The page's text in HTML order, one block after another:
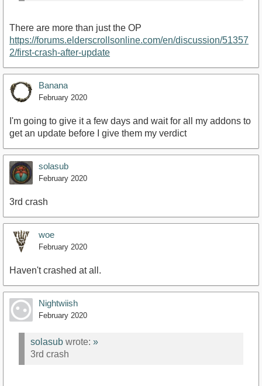
There are more than just the OP
https://forums.elderscrollsonline.com/en/discussion/51357
2/first-crash-after-update
Banana
February 2020
I'm going to give it a few days and wait for all my addons to
get an update before I give them my verdict
solasub
February 2020
3rd crash
woe
February 2020
Haven't crashed at all.
Nightwiish
February 2020
solasub wrote: »
3rd crash